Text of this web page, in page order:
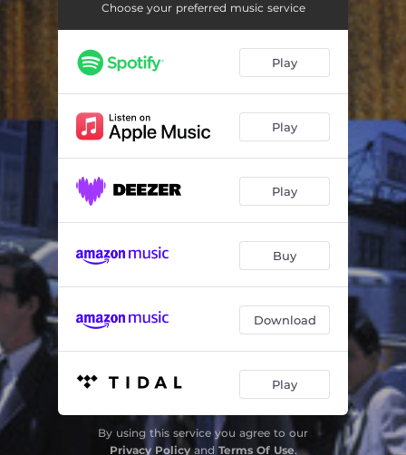
Suzie Q 02:22
Girl, Please Come Back To Me 01:59
I'm Alive
It's Easy Child 02:50
Hitch Hike
He'll Make You Cry 02:40
I've Been Lovin You Too Long 03:05
You've Got To Hide Your Love Away 01:16
Have Mercy 02:45
The Letter 02:05
Money 03:39
Choose your preferred music service
Play
Play
Play
Buy
Download
Play
By using this service you agree to our
Privacy Policyand Terms Of Use.